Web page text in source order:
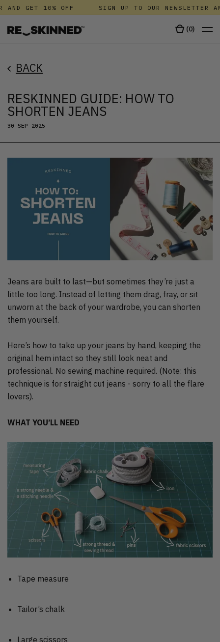
GET 10% OFF SIGN UP TO OUR NEWSLETTER
(0)
BACK
RESKINNED GUIDE: HOW TO
SHORTEN JEANS
30 SEP 2025
Jeans are built to last—but sometimes they’re just a
little too long. Instead of letting them drag, fray, or sit
unworn at the back of your wardrobe, you can shorten
them yourself.
Here’s how to take up your jeans by hand, keeping the
original hem intact so they still look neat and
professional. No sewing machine required. (Note: this
technique is for straight cut jeans - sorry to all the flare
lovers).
WHAT YOU’LL NEED
Tape measure
Tailor’s chalk
Large scissors